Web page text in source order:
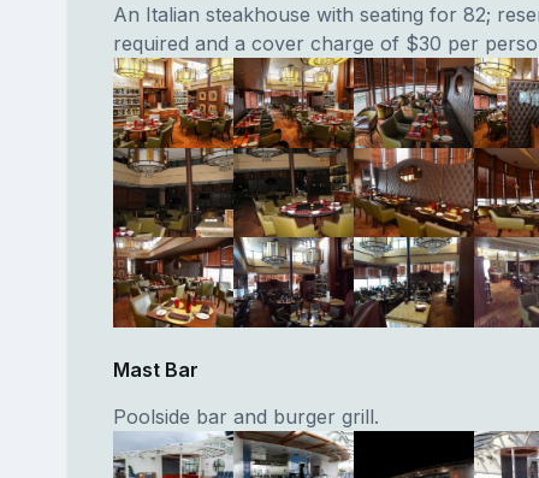
An Italian steakhouse with seating for 82;
required and a cover charge of $30 per
Mast Bar
Poolside bar and burger grill.